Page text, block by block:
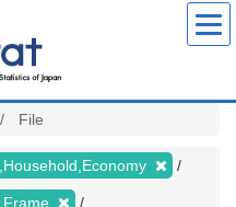
File
Frame